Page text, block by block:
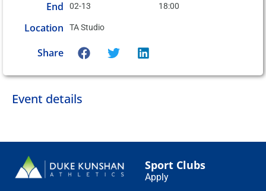
End 02-13 18:00
Location TA Studio
Share
Event details
Sport Clubs
Apply